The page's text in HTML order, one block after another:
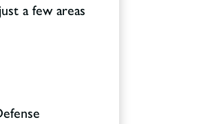
a few areas